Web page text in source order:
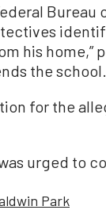
Bureau
his home,”
the
for the
urged to
Park